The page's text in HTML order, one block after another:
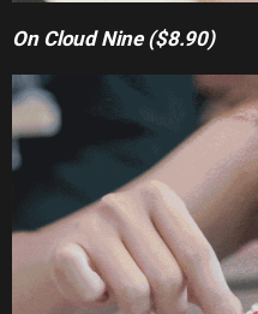
On Cloud Nine ($8.90)